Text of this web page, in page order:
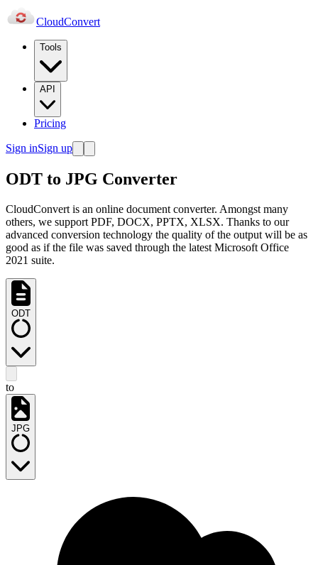
CloudConvert
Tools
API
Pricing
Sign inSign up
ODT to JPG Converter
CloudConvert is an online document converter. Amongst many
others, we support PDF, DOCX, PPTX, XLSX. Thanks to our
advanced conversion technology the quality of the output will be as
good as if the file was saved through the latest Microsoft Office
2021 suite.
ODT
to
JPG